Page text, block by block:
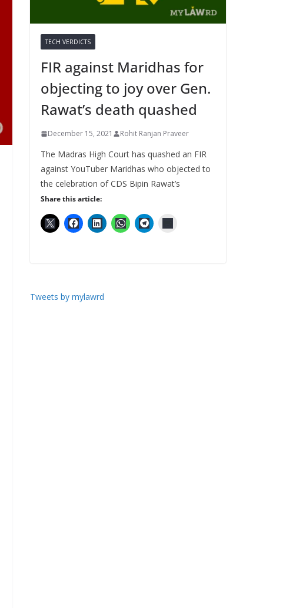
TECH VERDICTS
FIR against Maridhas for
objecting to joy over Gen.
Rawat’s death quashed
December 15, 2021 Rohit Ranjan Praveer
The Madras High Court has quashed an FIR
against YouTuber Maridhas who objected to
the celebration of CDS Bipin Rawat’s
Share this article:
Tweets by mylawrd